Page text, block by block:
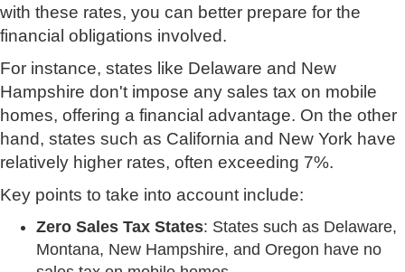
with these rates, you can better prepare for the
financial obligations involved.
For instance, states like Delaware and New
Hampshire don't impose any sales tax on mobile
homes, offering a financial advantage. On the other
hand, states such as California and New York have
relatively higher rates, often exceeding 7%.
Key points to take into account include:
Zero Sales Tax States: States such as Delaware,
Montana, New Hampshire, and Oregon have no